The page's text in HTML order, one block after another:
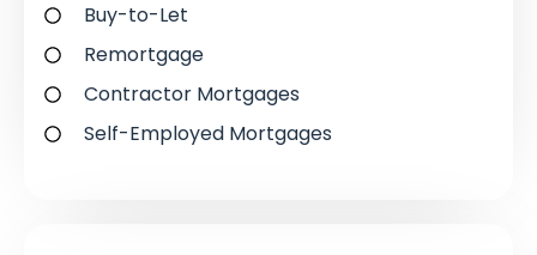
Buy-to-Let
Remortgage
Contractor Mortgages
Self-Employed Mortgages